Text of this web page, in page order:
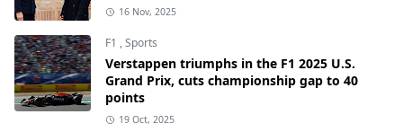
16 Nov, 2025
F1 ,Sports
Verstappen triumphs in the F1 2025 U.S.
Grand Prix, cuts championship gap to 40
points
19 Oct, 2025